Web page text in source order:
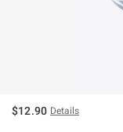
$12.90 Details